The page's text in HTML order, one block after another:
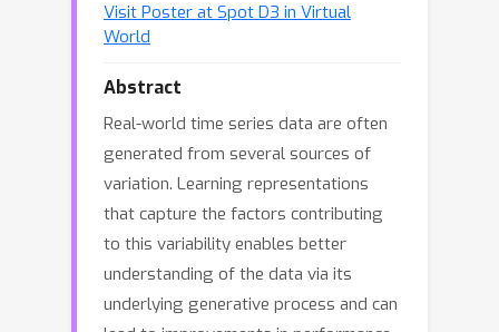
Visit Poster at Spot D3 in Virtual
World
Abstract
Real-world time series data are often
generated from several sources of
variation. Learning representations
that capture the factors contributing
to this variability enables better
understanding of the data via its
underlying generative process and can